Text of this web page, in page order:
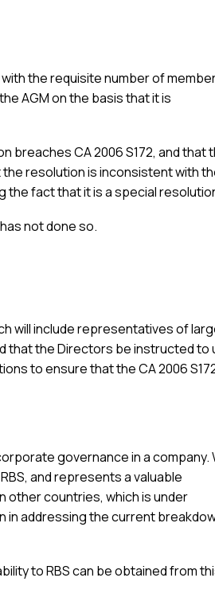
the requisite number of
AGM on the basis that it is
CA 2006 S172, and that
resolution is inconsistent with
the fact that it is a special
not done so.
will include representatives of
that the Directors be instructed to
to ensure that the CA 2006
governance in a company.
and represents a valuable
other countries, which is under
in addressing the current
to RBS can be obtained from